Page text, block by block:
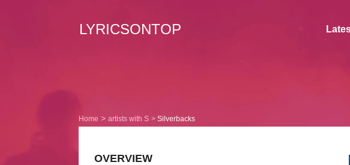
LYRICSONTOP
Home artists with S Silverbacks
OVERVIEW